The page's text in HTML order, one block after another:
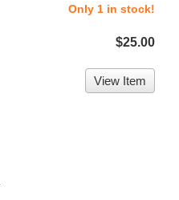
Only 1 in stock!
$25.00
View Item